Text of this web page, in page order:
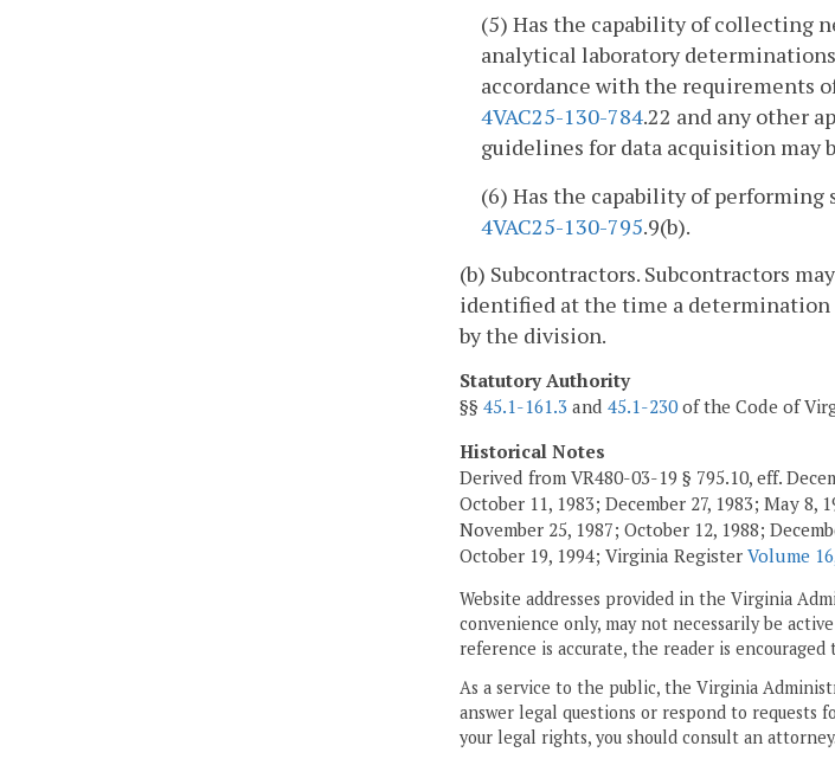
(5) Has the capability of collecting
analytical laboratory
accordance with the requirements
4VAC25-130-784.22 and any other
guidelines for data acquisition may
(6) Has the capability of
4VAC25-130-795.9(b).
(b) Subcontractors. Subcontractors
identified at the time a determination
by the division.
Statutory Authority
§§ 45.1-161.3 and 45.1-230of the Code of
Historical Notes
Derived from VR480-03-19 § 795.10, eff.
October 11, 1983; December 27, 1983; May 8,
November 25, 1987; October 12, 1988;
October 19, 1994; Virginia Register Volume
Website addresses provided in the Virginia
convenience only, may not necessarily be
reference is accurate, the reader is
As a service to the public, the Virginia
answer legal questions or respond to requests
your legal rights, you should consult an attorney.